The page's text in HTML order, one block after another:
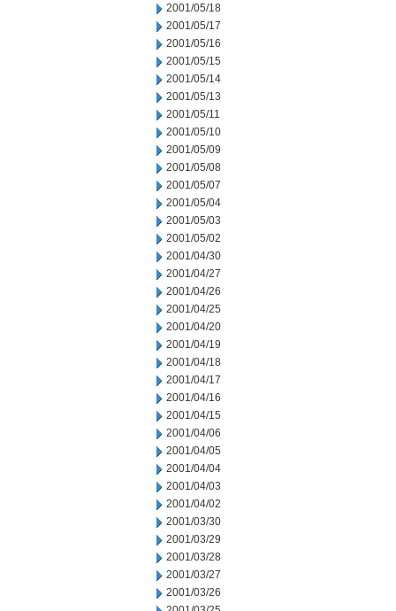
2001/05/18
2001/05/17
2001/05/16
2001/05/15
2001/05/14
2001/05/13
2001/05/11
2001/05/10
2001/05/09
2001/05/08
2001/05/07
2001/05/04
2001/05/03
2001/05/02
2001/04/30
2001/04/27
2001/04/26
2001/04/25
2001/04/20
2001/04/19
2001/04/18
2001/04/17
2001/04/16
2001/04/15
2001/04/06
2001/04/05
2001/04/04
2001/04/03
2001/04/02
2001/03/30
2001/03/29
2001/03/28
2001/03/27
2001/03/26